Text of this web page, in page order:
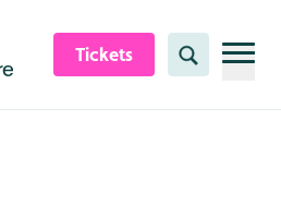
Tickets Search